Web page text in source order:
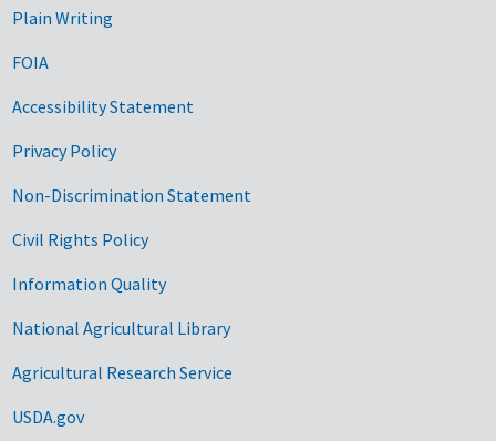
Plain Writing
FOIA
Accessibility Statement
Privacy Policy
Non-Discrimination Statement
Civil Rights Policy
Information Quality
National Agricultural Library
Agricultural Research Service
USDA.gov